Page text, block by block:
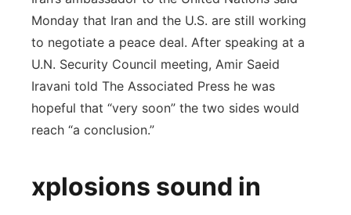
Monday that Iran and the U.S. are still working
to negotiate a peace deal. After speaking at a
U.N. Security Council meeting, Amir Saeid
Iravani told The Associated Press he was
hopeful that “very soon” the two sides would
reach “a conclusion.”
xplosions sound in